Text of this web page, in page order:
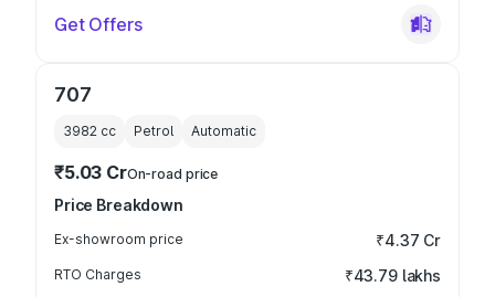
Get Offers
707
3982 cc Petrol Automatic
₹5.03 CrOn-road price
Price Breakdown
Ex-showroom price ₹4.37 Cr
RTO Charges ₹43.79 lakhs